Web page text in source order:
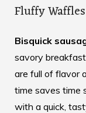
Fluffy
Bisquick
savory
are full of flavor
time saves time
with a quick,